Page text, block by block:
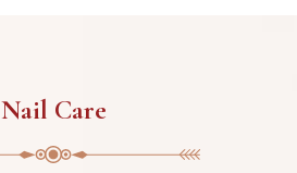
Nail Care